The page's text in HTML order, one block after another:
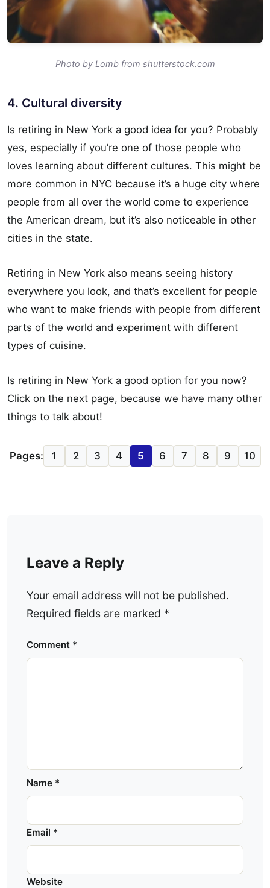
Photo by Lomb from shutterstock.com
4. Cultural diversity
Is retiring in New York a good idea for you? Probably
yes, especially if you’re one of those people who
loves learning about different cultures. This might be
more common in NYC because it’s a huge city where
people from all over the world come to experience
the American dream, but it’s also noticeable in other
cities in the state.
Retiring in New York also means seeing history
everywhere you look, and that’s excellent for people
who want to make friends with people from different
parts of the world and experiment with different
types of cuisine.
Is retiring in New York a good option for you now?
Click on the next page, because we have many other
things to talk about!
Pages: 1 2 3 4 5 6 7 8 9 10
Leave a Reply
Your email address will not be published.
Required fields are marked *
Comment *
Name *
Email *
Website